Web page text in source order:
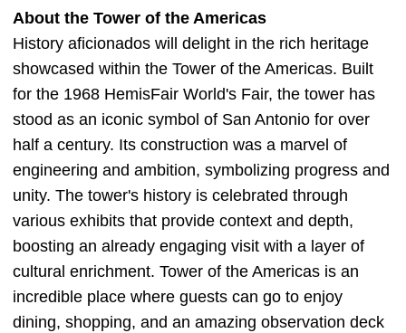
About the Tower of the Americas
History aficionados will delight in the rich heritage
showcased within the Tower of the Americas. Built
for the 1968 HemisFair World's Fair, the tower has
stood as an iconic symbol of San Antonio for over
half a century. Its construction was a marvel of
engineering and ambition, symbolizing progress and
unity. The tower's history is celebrated through
various exhibits that provide context and depth,
boosting an already engaging visit with a layer of
cultural enrichment. Tower of the Americas is an
incredible place where guests can go to enjoy
dining, shopping, and an amazing observation deck